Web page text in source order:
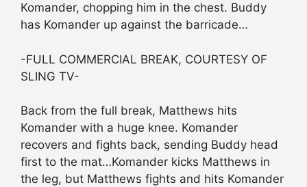
Komander, chopping him in the chest. Buddy
has Komander up against the barricade…
-FULL COMMERCIAL BREAK, COURTESY OF
SLING TV-
Back from the full break, Matthews hits
Komander with a huge knee. Komander
recovers and fights back, sending Buddy head
first to the mat…Komander kicks Matthews in
the leg, but Matthews fights and hits Komander